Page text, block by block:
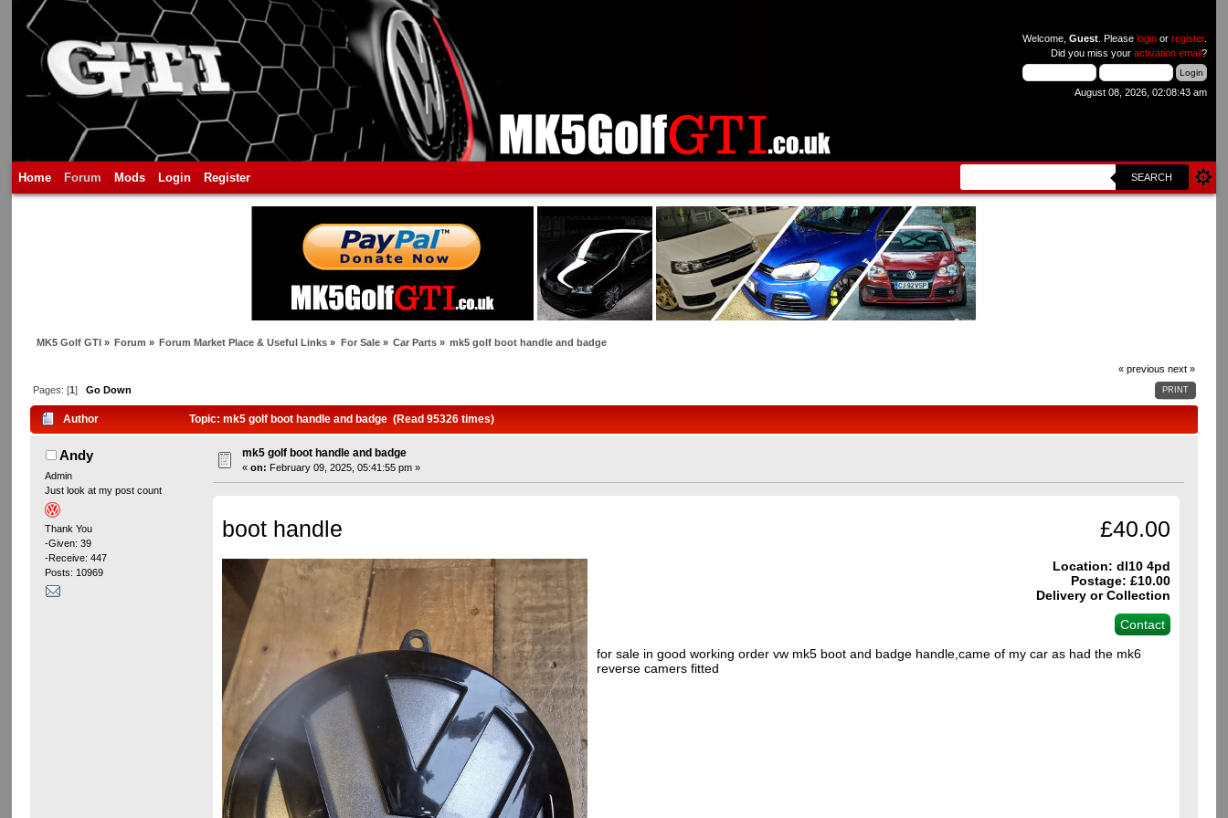
Welcome, Guest. Please loginor register.
Did you miss your activation email?
August 08, 2026, 02:08:43 am
Home Forum Mods Login Register SEARCH
MK5 Golf GTI» Forum » Forum Market Place & Useful Links » For Sale» Car Parts» mk5 golf boot handle and badge
« previous next »
PRINT
Pages: [1] Go Down
Author Topic: mk5 golf boot handle and badge (Read 95326 times)
Andy
Admin
Just look at my post count
Thank You
-Given: 39
-Receive: 447
Posts: 10969
mk5 golf boot handle and badge
«on: February 09, 2025, 05:41:55 pm »
boot handle £40.00
Location: dl10 4pd
Postage: £10.00
Delivery or Collection
Contact
for sale in good working order vw mk5 boot and badge handle,came of my car as had the mk6
reverse camers fitted